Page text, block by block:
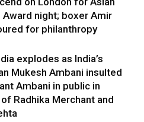
Award night; boxer Amir
for philanthropy
explodes as India’s
Mukesh Ambani insulted
Ambani in public in
Radhika Merchant and